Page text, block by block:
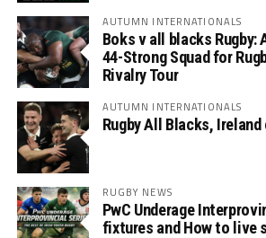
AUTUMN INTERNATIONALS
Boks v all blacks Rugby:
44-Strong Squad for
Rivalry Tour
AUTUMN INTERNATIONALS
Rugby All Blacks,
RUGBY NEWS
PwC Underage
fixtures and How to live